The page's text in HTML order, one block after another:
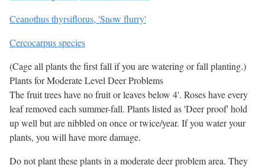
Ceanothus thyrsiflorus, 'Snow flurry'
Cercocarpus species
(Cage all plants the first fall if you are watering or fall planting.)
Plants for Moderate Level Deer Problems
The fruit trees have no fruit or leaves below 4'. Roses have every
leaf removed each summer-fall. Plants listed as 'Deer proof' hold
up well but are nibbled on once or twice/year. If you water your
plants, you will have more damage.
Do not plant these plants in a moderate deer problem area. They